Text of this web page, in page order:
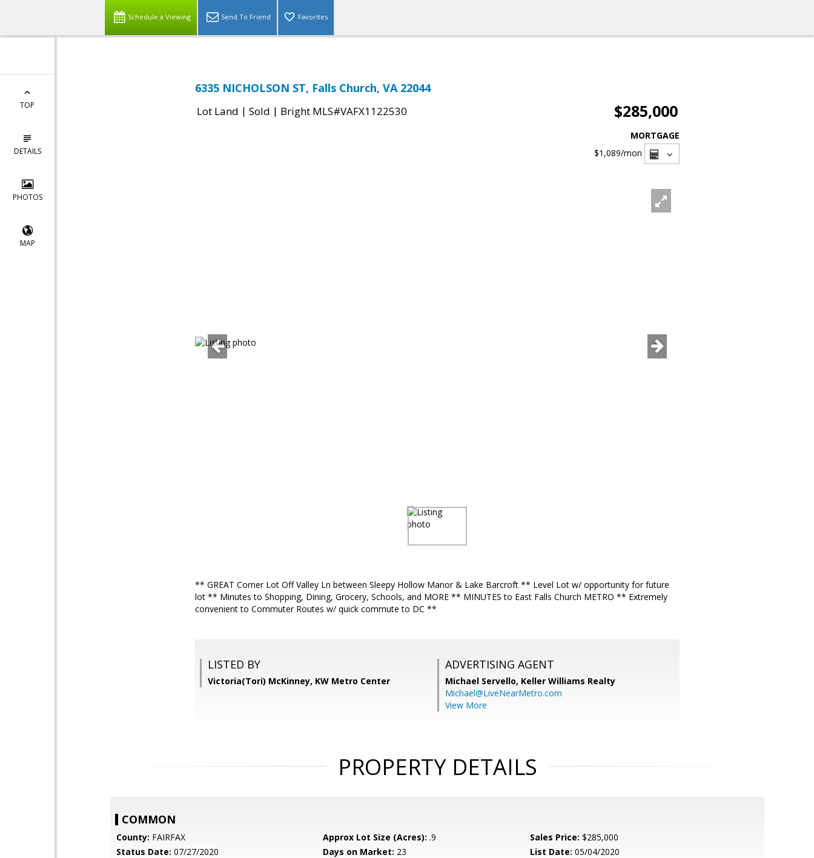
Schedule a Viewing Send To Friend Favorites
TOP
DETAILS
PHOTOS
MAP
6335 NICHOLSON ST, Falls Church, VA 22044
Lot Land | Sold | Bright MLS#VAFX1122530 $285,000
MORTGAGE
$1,089/mon
** GREAT Corner Lot Off Valley Ln between Sleepy Hollow Manor & Lake Barcroft ** Level Lot w/ opportunity for future
lot ** Minutes to Shopping, Dining, Grocery, Schools, and MORE ** MINUTES to East Falls Church METRO ** Extremely
convenient to Commuter Routes w/ quick commute to DC **
LISTED BY
Victoria(Tori) McKinney, KW Metro Center
ADVERTISING AGENT
Michael Servello, Keller Williams Realty
Michael@LiveNearMetro.com
View More
PROPERTY DETAILS
COMMON
County: FAIRFAX Approx Lot Size (Acres): .9 Sales Price: $285,000
Status Date: 07/27/2020 Days on Market: 23 List Date: 05/04/2020